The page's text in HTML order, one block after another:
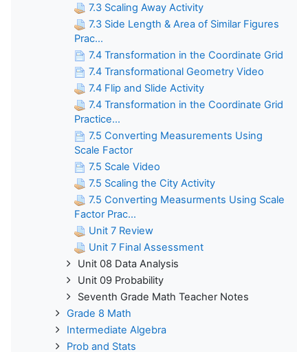
7.3 Scaling Away Activity
7.3 Side Length & Area of Similar Figures
Prac...
7.4 Transformation in the Coordinate Grid
7.4 Transformational Geometry Video
7.4 Flip and Slide Activity
7.4 Transformation in the Coordinate Grid
Practice...
7.5 Converting Measurements Using
Scale Factor
7.5 Scale Video
7.5 Scaling the City Activity
7.5 Converting Measurments Using Scale
Factor Prac...
Unit 7 Review
Unit 7 Final Assessment
Unit 08 Data Analysis
Unit 09 Probability
Seventh Grade Math Teacher Notes
Grade 8 Math
Intermediate Algebra
Prob and Stats